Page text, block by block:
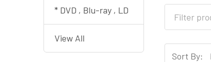
* DVD , Blu-ray , LD
View All
Sort By: